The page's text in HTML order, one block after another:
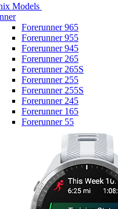
Models
Forerunner 965
Forerunner 955
Forerunner 945
Forerunner 265
Forerunner 265S
Forerunner 255
Forerunner 255S
Forerunner 245
Forerunner 165
Forerunner 55